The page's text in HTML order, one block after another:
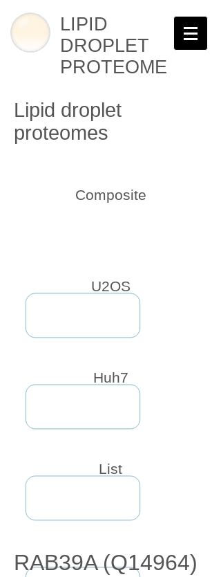
LIPID
DROPLET
PROTEOME
Composite
Lipid droplet
proteomes
U2OS
Huh7
List
RAB39A (Q14964)